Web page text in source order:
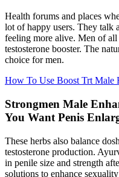
Health forums and places
lot of happy users. They talk
feeling more alive. Men of all
testosterone booster. The
choice for men.
How To Use Boost Trt Male
Strongmen Male
You Want Penis
These herbs also balance
testosterone production.
in penile size and strength
solutions to enhance